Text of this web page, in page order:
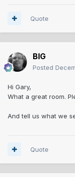
Quote
BIG
Posted
Hi Gary,
What a great room.
And tell us what we
Quote